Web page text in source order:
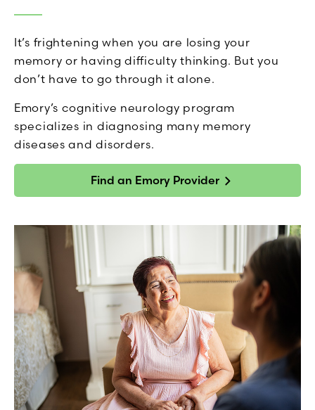
It’s frightening when you are losing your
memory or having difficulty thinking. But you
don’t have to go through it alone.
Emory’s cognitive neurology program
specializes in diagnosing many memory
diseases and disorders.
Find an Emory Provider